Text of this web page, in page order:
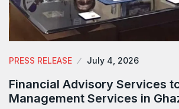
PRESS RELEASE July 4, 2026
Financial Advisory Services
Management Services in